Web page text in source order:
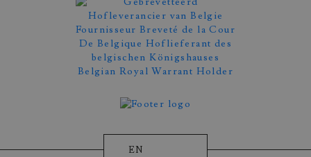
EN